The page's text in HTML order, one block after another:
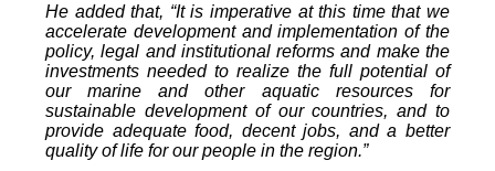
He added that, “It is imperative at this time that we
accelerate development and implementation of the
policy, legal and institutional reforms and make the
investments needed to realize the full potential of
our marine and other aquatic resources for
sustainable development of our countries, and to
provide adequate food, decent jobs, and a better
quality of life for our people in the region.”